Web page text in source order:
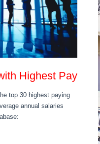
Highest Pay
top 30 highest paying
annual salaries